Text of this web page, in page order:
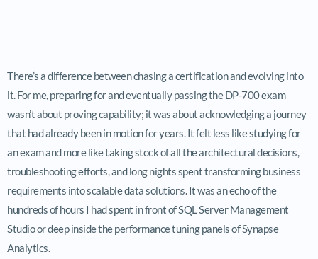
There’s a difference between chasing a certification and evolving into
it. For me, preparing for and eventually passing the DP-700 exam
wasn’t about proving capability; it was about acknowledging a journey
that had already been in motion for years. It felt less like studying for
an exam and more like taking stock of all the architectural decisions,
troubleshooting efforts, and long nights spent transforming business
requirements into scalable data solutions. It was an echo of the
hundreds of hours I had spent in front of SQL Server Management
Studio or deep inside the performance tuning panels of Synapse
Analytics.